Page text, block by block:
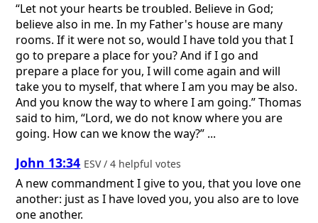
“Let not your hearts be troubled. Believe in God;
believe also in me. In my Father's house are many
rooms. If it were not so, would I have told you that I
go to prepare a place for you? And if I go and
prepare a place for you, I will come again and will
take you to myself, that where I am you may be also.
And you know the way to where I am going.” Thomas
said to him, “Lord, we do not know where you are
going. How can we know the way?” ...
John 13:34 ESV / 4 helpful votes
A new commandment I give to you, that you love one
another: just as I have loved you, you also are to love
one another.